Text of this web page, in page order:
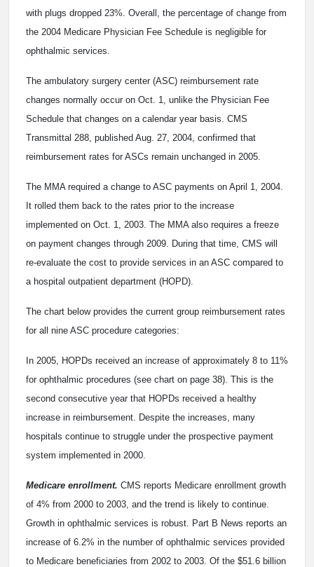
with plugs dropped 23%. Overall, the percentage of change from
the 2004 Medicare Physician Fee Schedule is negligible for
ophthalmic services.
The ambulatory surgery center (ASC) reimbursement rate
changes normally occur on Oct. 1, unlike the Physician Fee
Schedule that changes on a calendar year basis. CMS
Transmittal 288, published Aug. 27, 2004, confirmed that
reimbursement rates for ASCs remain unchanged in 2005.
The MMA required a change to ASC payments on April 1, 2004.
It rolled them back to the rates prior to the increase
implemented on Oct. 1, 2003. The MMA also requires a freeze
on payment changes through 2009. During that time, CMS will
re-evaluate the cost to provide services in an ASC compared to
a hospital outpatient department (HOPD).
The chart below provides the current group reimbursement rates
for all nine ASC procedure categories:
In 2005, HOPDs received an increase of approximately 8 to 11%
for ophthalmic procedures (see chart on page 38). This is the
second consecutive year that HOPDs received a healthy
increase in reimbursement. Despite the increases, many
hospitals continue to struggle under the prospective payment
system implemented in 2000.
Medicare enrollment. CMS reports Medicare enrollment growth
of 4% from 2000 to 2003, and the trend is likely to continue.
Growth in ophthalmic services is robust. Part B News reports an
increase of 6.2% in the number of ophthalmic services provided
to Medicare beneficiaries from 2002 to 2003. Of the $51.6 billion